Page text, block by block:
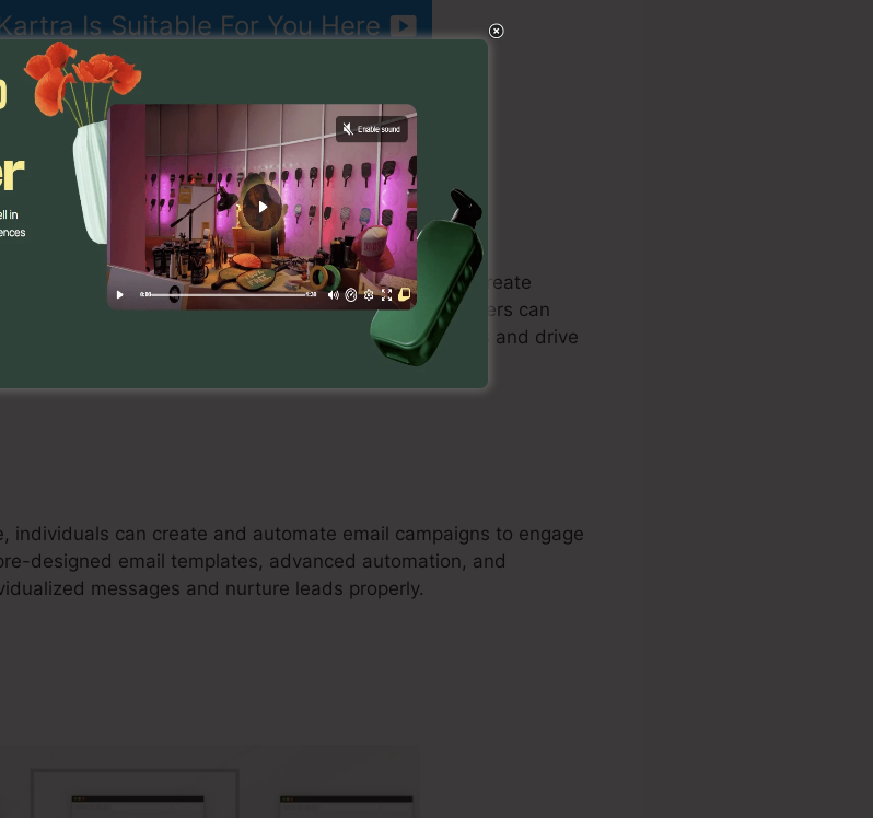
Is Suitable For You Here
Do You Blog With Kartra
landing page builder that enables customers to create
landing pages without any coding knowledge. Users can
and maximize their pages to record leads and drive
individuals can create and automate email campaigns to engage
designed email templates, advanced automation, and
messages and nurture leads properly.